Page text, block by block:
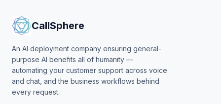
CallSphere
An AI deployment company ensuring general-
purpose AI benefits all of humanity —
automating your customer support across voice
and chat, and the business workflows behind
every request.